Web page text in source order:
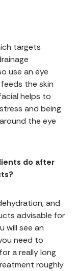
targets
use an eye
the skin
helps to
and being
the eye
do after
and
advisable for
will see an
need to
a really long
roughly